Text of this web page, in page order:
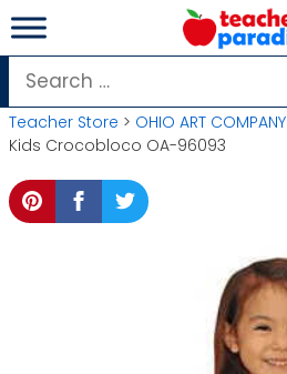
Skip
to
content
Search
for:
Teacher Store > OHIO ART COMPANY
Kids Crocobloco OA-96093